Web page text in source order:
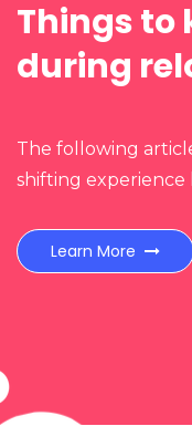
Things to
during
The following
shifting experience
Learn More